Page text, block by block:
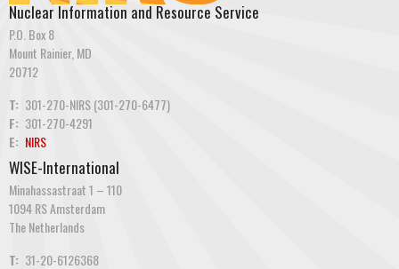
Nuclear Information and Resource Service
P.O. Box 8
Mount Rainier, MD
20712
T: 301-270-NIRS (301-270-6477)
F: 301-270-4291
E: NIRS
WISE-International
Minahassastraat 1 – 110
1094 RS Amsterdam
The Netherlands
T: 31-20-6126368